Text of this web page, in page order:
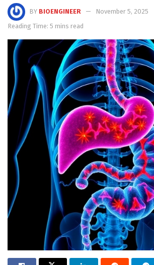
BY BIOENGINEER
November 5, 2025
Reading Time: 5 mins read